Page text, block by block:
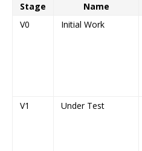
Stage
Name
V0
Initial Work
V1
Under Test